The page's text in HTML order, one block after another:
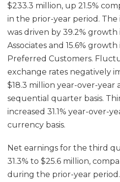
$233.3 million, up 21.5%
in the prior-year period. The
was driven by 39.2%
Associates and 15.6%
Preferred Customers.
exchange rates negatively
$18.3 million year-over-year
sequential quarter basis.
increased 31.1% year-over-
currency basis.
Net earnings for the third
31.3% to $25.6 million,
during the prior-year